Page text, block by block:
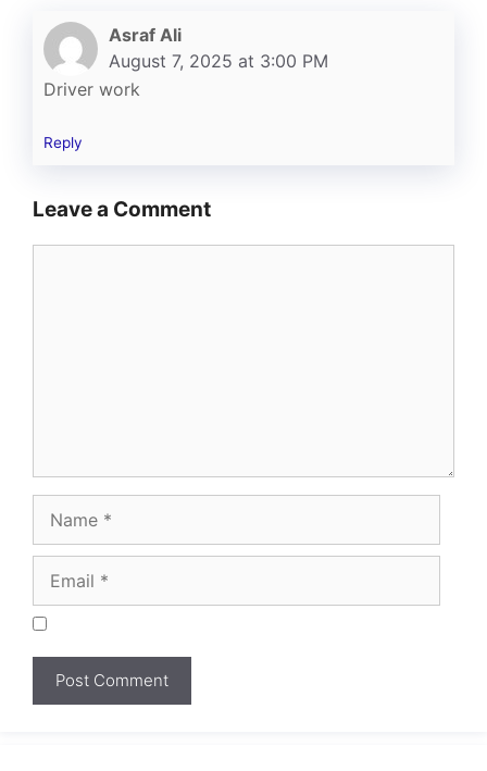
Asraf Ali
August 7, 2025 at 3:00 PM
Driver work
Reply
Leave a Comment